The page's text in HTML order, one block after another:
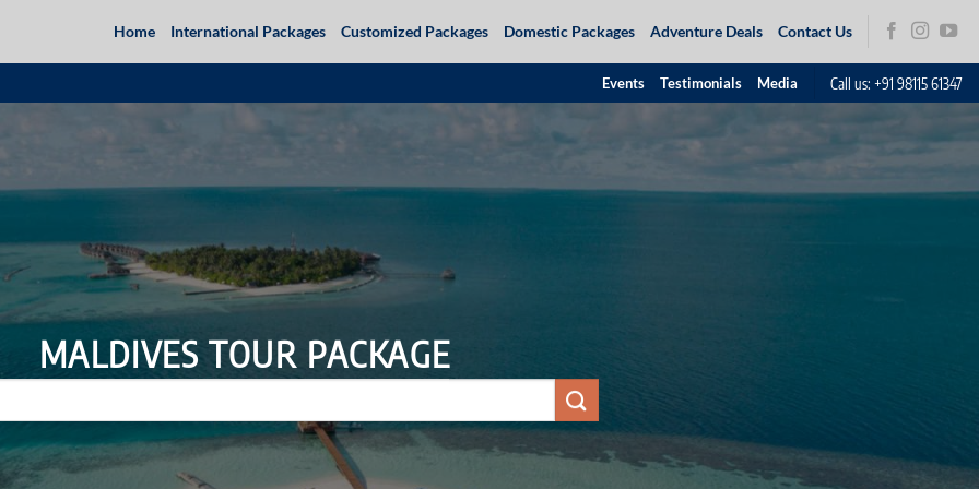
Home International Packages Customized Packages Domestic Packages Adventure Deals Contact Us
Events Testimonials Media Call us: +91 98115 61347
MALDIVES TOUR PACKAGE